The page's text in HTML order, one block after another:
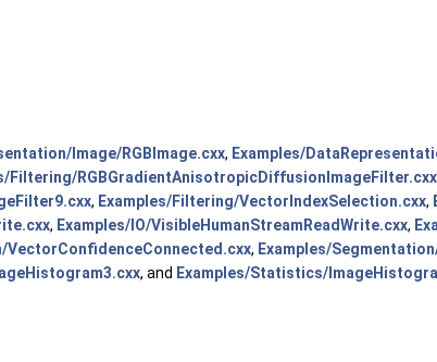
Image/RGBImage.cxx, Examples/
Filtering/RGBGradientAnisotropicDiffusionImageFilter.cxx
, Examples/Filtering/VectorIndexSelection.cxx,
, Examples/IO/VisibleHumanStreamReadWrite.cxx,
VectorConfidenceConnected.cxx, Examples/
, and Examples/Statistics/